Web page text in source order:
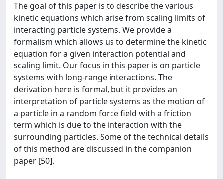
The goal of this paper is to describe the various
kinetic equations which arise from scaling limits of
interacting particle systems. We provide a
formalism which allows us to determine the kinetic
equation for a given interaction potential and
scaling limit. Our focus in this paper is on particle
systems with long-range interactions. The
derivation here is formal, but it provides an
interpretation of particle systems as the motion of
a particle in a random force field with a friction
term which is due to the interaction with the
surrounding particles. Some of the technical details
of this method are discussed in the companion
paper [50].